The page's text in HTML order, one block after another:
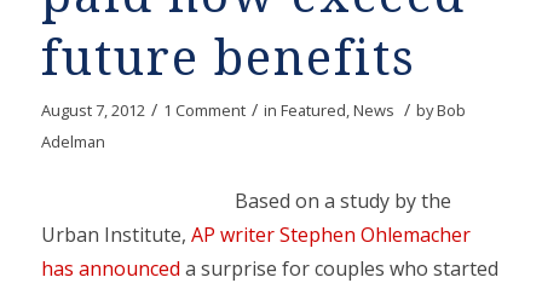
future benefits
August 7, 2012 / 1 Comment / in Featured,News / byBob
Adelman
Based on a study by the
Urban Institute, AP writer Stephen Ohlemacher
has announced a surprise for couples who started